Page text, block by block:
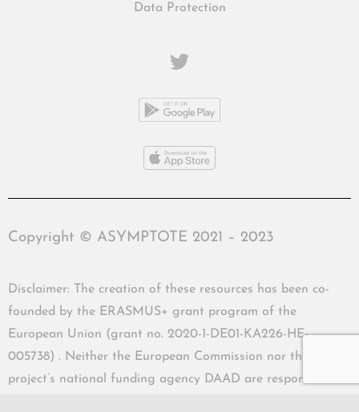
Data Protection
Copyright © ASYMPTOTE 2021 – 2023
Disclaimer: The creation of these resources has been co-
founded by the ERASMUS+ grant program of the
European Union (grant no. 2020-1-DE01-KA226-HE-
005738) . Neither the European Commission nor the
project’s national funding agency DAAD are responsible